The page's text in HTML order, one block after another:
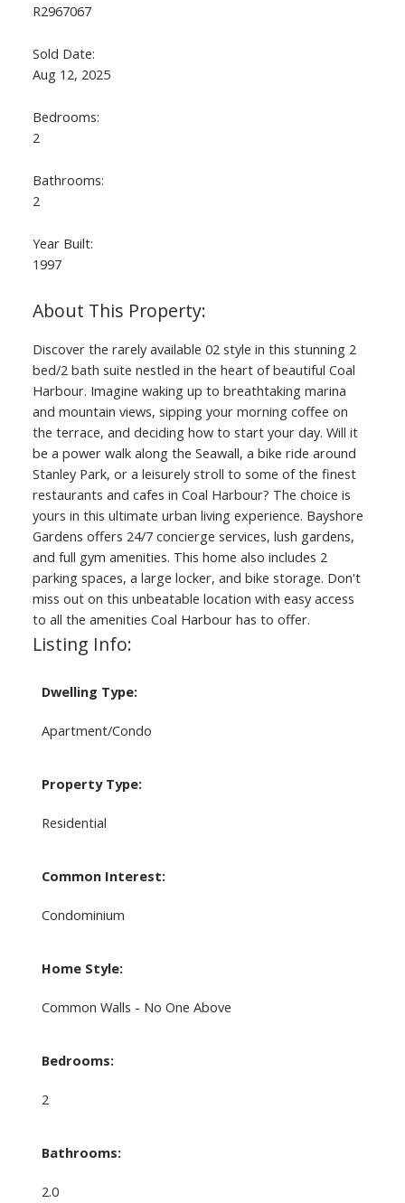
R2967067
Sold Date:
Aug 12, 2025
Bedrooms:
2
Bathrooms:
2
Year Built:
1997
Discover the rarely available 02 style in this stunning 2
bed/2 bath suite nestled in the heart of beautiful Coal
Harbour. Imagine waking up to breathtaking marina
and mountain views, sipping your morning coffee on
the terrace, and deciding how to start your day. Will it
be a power walk along the Seawall, a bike ride around
Stanley Park, or a leisurely stroll to some of the finest
restaurants and cafes in Coal Harbour? The choice is
yours in this ultimate urban living experience. Bayshore
Gardens offers 24/7 concierge services, lush gardens,
and full gym amenities. This home also includes 2
parking spaces, a large locker, and bike storage. Don't
miss out on this unbeatable location with easy access
to all the amenities Coal Harbour has to offer.
Listing Info:
Dwelling Type:
Apartment/Condo
Property Type:
Residential
Common Interest:
Condominium
Home Style:
Common Walls - No One Above
Bedrooms:
2
Bathrooms:
2.0